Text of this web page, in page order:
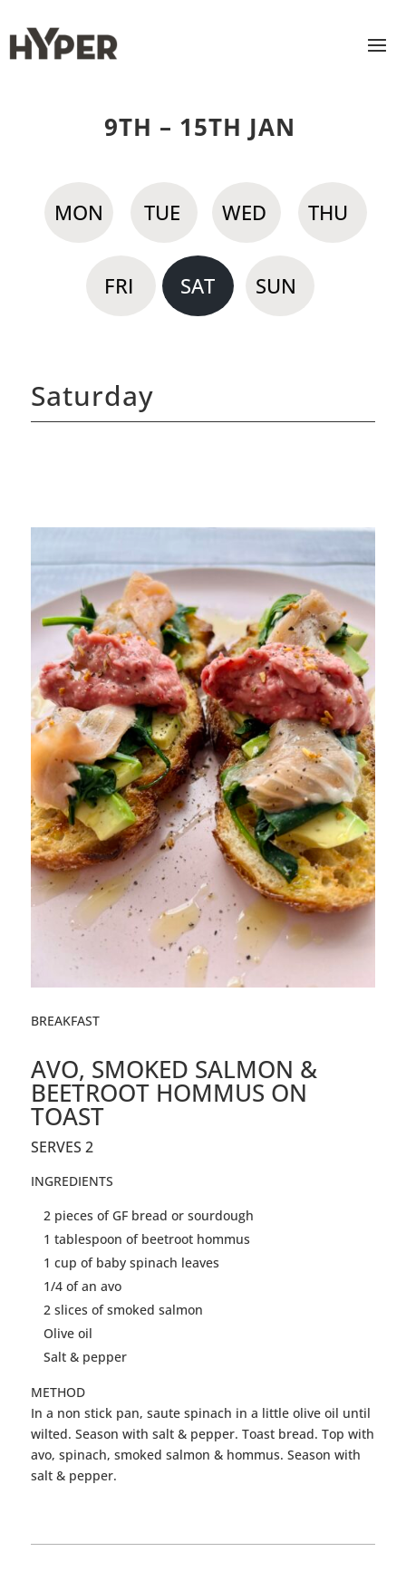
9TH – 15TH JAN
MON TUE WED THU
FRI SAT SUN
Saturday
BREAKFAST
AVO, SMOKED SALMON &
BEETROOT HOMMUS ON
TOAST
SERVES 2
INGREDIENTS
2 pieces of GF bread or sourdough
1 tablespoon of beetroot hommus
1 cup of baby spinach leaves
1/4 of an avo
2 slices of smoked salmon
Olive oil
Salt & pepper
METHOD
In a non stick pan, saute spinach in a little olive oil until
wilted. Season with salt & pepper. Toast bread. Top with
avo, spinach, smoked salmon & hommus. Season with
salt & pepper.